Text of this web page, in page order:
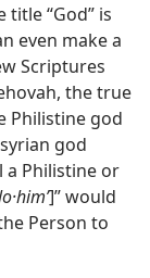
title “God” is
even make a
Scriptures
the true
Philistine god
god
a Philistine or
]” would
Person to